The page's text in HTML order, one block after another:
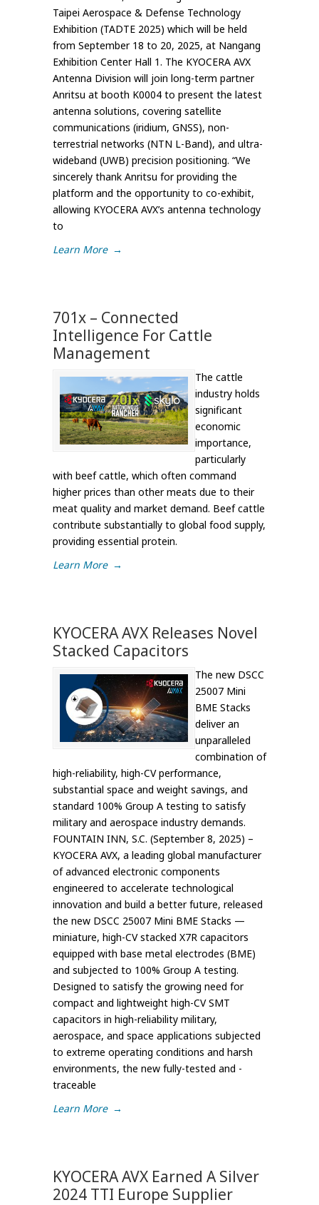
Taipei Aerospace & Defense Technology
Exhibition (TADTE 2025) which will be held
from September 18 to 20, 2025, at Nangang
Exhibition Center Hall 1. The KYOCERA AVX
Antenna Division will join long-term partner
Anritsu at booth K0004 to present the latest
antenna solutions, covering satellite
communications (iridium, GNSS), non-
terrestrial networks (NTN L-Band), and ultra-
wideband (UWB) precision positioning. “We
sincerely thank Anritsu for providing the
platform and the opportunity to co-exhibit,
allowing KYOCERA AVX’s antenna technology
to
Learn More →
701x – Connected
Intelligence For Cattle
Management
The cattle
industry holds
significant
economic
importance,
particularly
with beef cattle, which often command
higher prices than other meats due to their
meat quality and market demand. Beef cattle
contribute substantially to global food supply,
providing essential protein.
Learn More →
KYOCERA AVX Releases Novel
Stacked Capacitors
The new DSCC
25007 Mini
BME Stacks
deliver an
unparalleled
combination of
high-reliability, high-CV performance,
substantial space and weight savings, and
standard 100% Group A testing to satisfy
military and aerospace industry demands.
FOUNTAIN INN, S.C. (September 8, 2025) –
KYOCERA AVX, a leading global manufacturer
of advanced electronic components
engineered to accelerate technological
innovation and build a better future, released
the new DSCC 25007 Mini BME Stacks —
miniature, high-CV stacked X7R capacitors
equipped with base metal electrodes (BME)
and subjected to 100% Group A testing.
Designed to satisfy the growing need for
compact and lightweight high-CV SMT
capacitors in high-reliability military,
aerospace, and space applications subjected
to extreme operating conditions and harsh
environments, the new fully-tested and -
traceable
Learn More →
KYOCERA AVX Earned A Silver
2024 TTI Europe Supplier